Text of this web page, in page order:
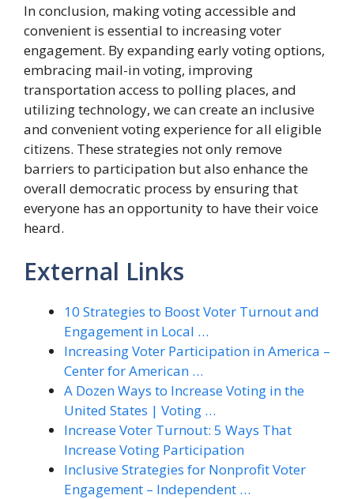
In conclusion, making voting accessible and
convenient is essential to increasing voter
engagement. By expanding early voting options,
embracing mail-in voting, improving
transportation access to polling places, and
utilizing technology, we can create an inclusive
and convenient voting experience for all eligible
citizens. These strategies not only remove
barriers to participation but also enhance the
overall democratic process by ensuring that
everyone has an opportunity to have their voice
heard.
External Links
10 Strategies to Boost Voter Turnout and
Engagement in Local …
Increasing Voter Participation in America –
Center for American …
A Dozen Ways to Increase Voting in the
United States | Voting …
Increase Voter Turnout: 5 Ways That
Increase Voting Participation
Inclusive Strategies for Nonprofit Voter
Engagement – Independent …